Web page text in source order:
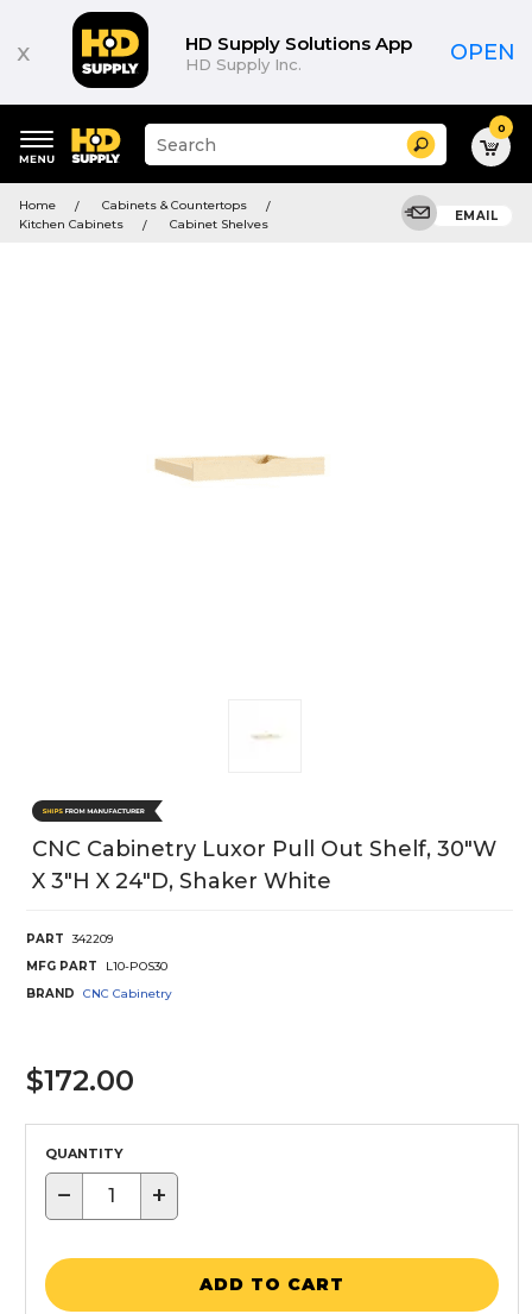
x HD Supply Solutions App
HD Supply Inc. OPEN
keywords
menu
Suggested
site
and
search
Search 0
Home
Cabinets & Countertops
Kitchen Cabinets
Cabinet Shelves
EMAIL
CNC Cabinetry Luxor Pull Out Shelf, 30"W
X 3"H X 24"D, Shaker White
PART
342209
MFG PART
L10-POS30
BRAND
CNC Cabinetry
$172.00
QUANTITY
− +
ADD TO CART